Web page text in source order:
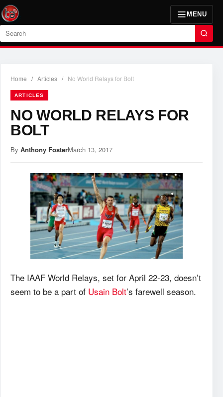
MENU
Search
Home / Articles / No World Relays for Bolt
ARTICLES
NO WORLD RELAYS FOR
BOLT
By Anthony FosterMarch 13, 2017
The IAAF World Relays, set for April 22-23, doesn’t
seem to be a part of Usain Bolt’s farewell season.